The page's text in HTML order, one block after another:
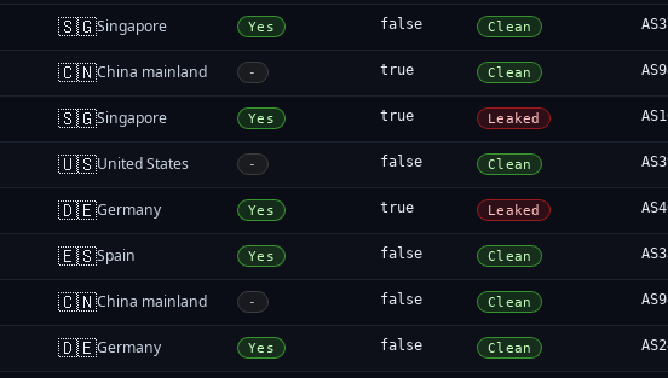
🇸🇬Singapore Yes false Clean
🇨🇳China mainland - true Clean
🇸🇬Singapore Yes true Leaked
🇺🇸United States - false Clean
🇩🇪Germany Yes true Leaked
🇪🇸Spain Yes false Clean
🇨🇳China mainland - false Clean
🇩🇪Germany Yes false Clean